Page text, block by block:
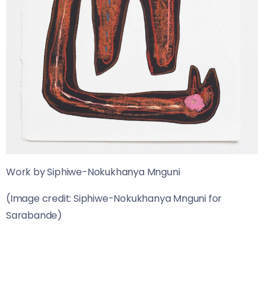
Work by Siphiwe-Nokukhanya Mnguni
(Image credit: Siphiwe-Nokukhanya Mnguni for
Sarabande)